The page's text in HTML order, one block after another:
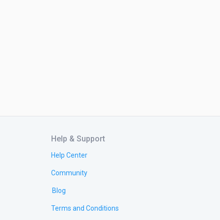
Help & Support
Help Center
Community
Blog
Terms and Conditions